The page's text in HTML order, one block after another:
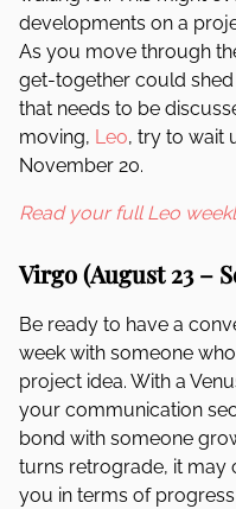
developments on a
As you move through
get-together could
that needs to be
moving, Leo, try to wait
November 20.
Read your full Leo
Virgo (August 23 –
Be ready to have a
week with someone
project idea. With a
your communication
bond with someone
turns retrograde, it may
you in terms of